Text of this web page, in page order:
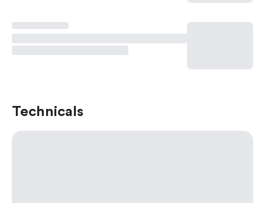
Technicals